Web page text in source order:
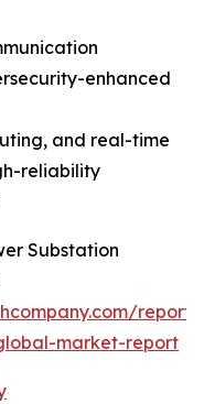
enhanced
and real-time
reliability
Substation
market-report